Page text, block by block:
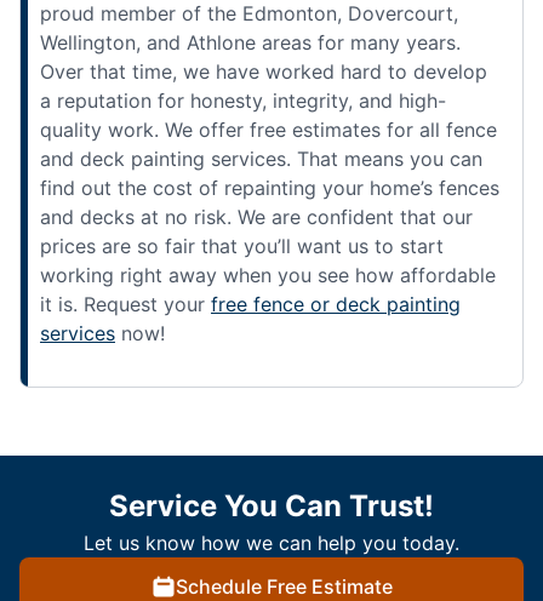
proud member of the Edmonton, Dovercourt,
Wellington, and Athlone areas for many years.
Over that time, we have worked hard to develop
a reputation for honesty, integrity, and high-
quality work. We offer free estimates for all fence
and deck painting services. That means you can
find out the cost of repainting your home’s fences
and decks at no risk. We are confident that our
prices are so fair that you’ll want us to start
working right away when you see how affordable
it is. Request your free fence or deck painting
services now!
Service You Can Trust!
Let us know how we can help you today.
Schedule Free Estimate